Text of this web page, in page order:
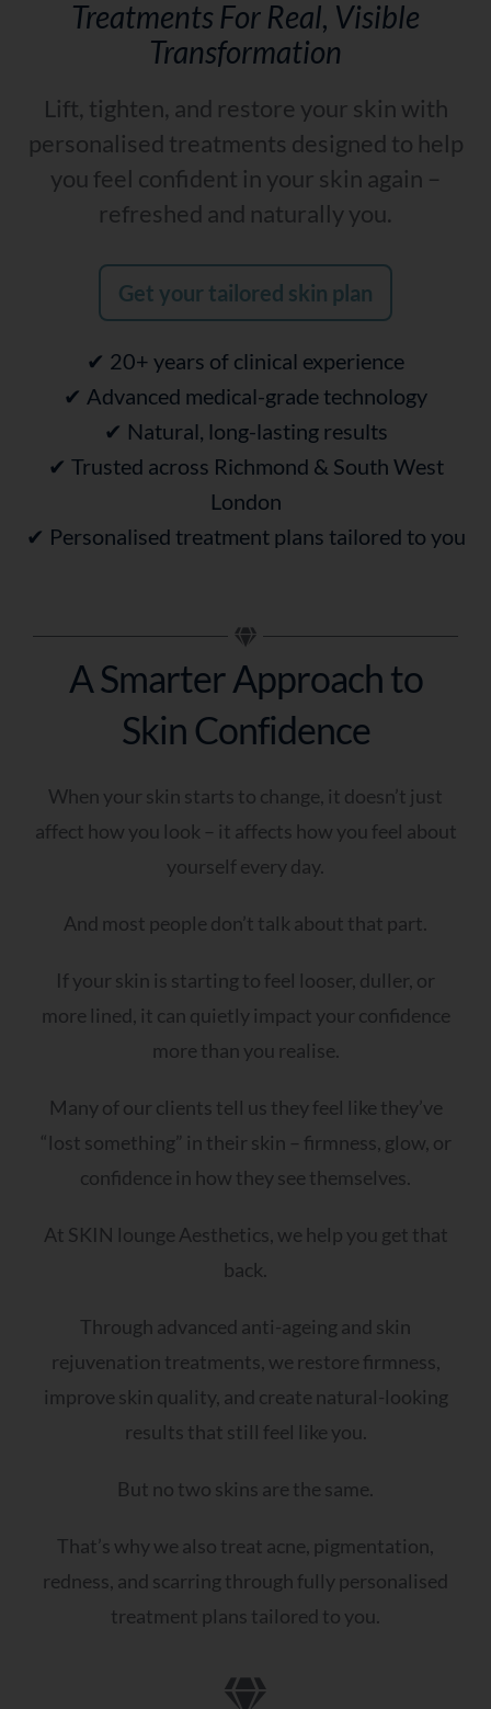
Treatments For Real, Visible
Transformation
Lift, tighten, and restore your skin with
personalised treatments designed to help
you feel confident in your skin again –
refreshed and naturally you.
Get your tailored skin plan
✔ 20+ years of clinical experience
✔ Advanced medical-grade technology
✔ Natural, long-lasting results
✔ Trusted across Richmond & South West
London
✔ Personalised treatment plans tailored to you
A Smarter Approach to
Skin Confidence
When your skin starts to change, it doesn’t just
affect how you look – it affects how you feel about
yourself every day.
And most people don’t talk about that part.
If your skin is starting to feel looser, duller, or
more lined, it can quietly impact your confidence
more than you realise.
Many of our clients tell us they feel like they’ve
“lost something” in their skin – firmness, glow, or
confidence in how they see themselves.
At SKIN lounge Aesthetics, we help you get that
back.
Through advanced anti-ageing and skin
rejuvenation treatments, we restore firmness,
improve skin quality, and create natural-looking
results that still feel like you.
But no two skins are the same.
That’s why we also treat acne, pigmentation,
redness, and scarring through fully personalised
treatment plans tailored to you.